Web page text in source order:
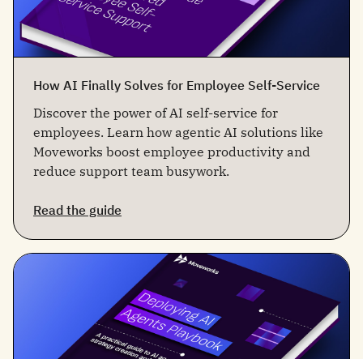
How AI Finally Solves for Employee Self-Service
Discover the power of AI self-service for
employees. Learn how agentic AI solutions like
Moveworks boost employee productivity and
reduce support team busywork.
Read the guide